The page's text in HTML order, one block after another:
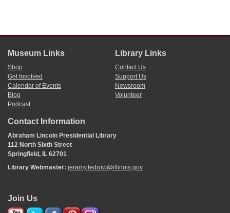
Museum Links
Shop
Get Involved
Calendar of Events
Blog
Podcast
Library Links
Contact Us
Support Us
Newsroom
Volunteer
Contact Information
Abraham Lincoln Presidential Library
112 North Sixth Street
Springfield, IL 62701
Library Webmaster: jeramy.tedrow@illinois.gov
Join Us